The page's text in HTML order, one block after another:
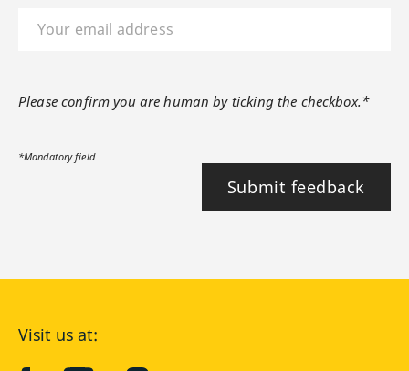
Please confirm you are human by ticking the checkbox.*
*Mandatory field
Submit feedback
Visit us at: